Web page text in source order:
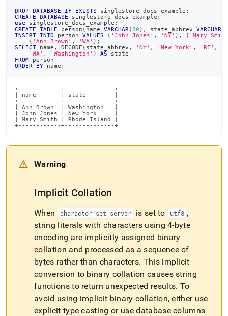
DROP DATABASE IF EXISTS singlestore_docs_example ;
CREATE
DATABASE singlestore_docs_example ;
use singlestore_docs_example ;
CREATE
TABLE person ( name VARCHAR (80 ) , state_abbrev VARCHAR
INSERT
INTO person VALUES ( 'John Jones' , 'NY' ) , ( 'Mary
( 'Ann Brown' , 'WA' ) ;
SELECT name , DECODE ( state_abbrev , 'NY' , 'New York' , 'RI' ,
'WA' , 'Washington' ) AS state
FROM person
ORDER
BY name ;
+------------+--------------+
| name       | state        |
+------------+--------------+
| Ann Brown  | Washington   |
| John Jones | New York     |
| Mary Smith | Rhode Island |
+------------+--------------+
Warning
Implicit Collation
When character_ set server is set to utf8 ,
string literals with characters using 4-byte
encoding are implicitly assigned binary
collation and processed as a sequence of
bytes rather than characters. This implicit
conversion to binary collation causes string
functions to return unexpected results. To
avoid using implicit binary collation, either use
explicit type casting or use database columns